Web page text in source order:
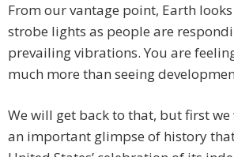
From our vantage point, Earth
strobe lights as people are
prevailing vibrations. You are
much more than seeing
We will get back to that, but first we
an important glimpse of history